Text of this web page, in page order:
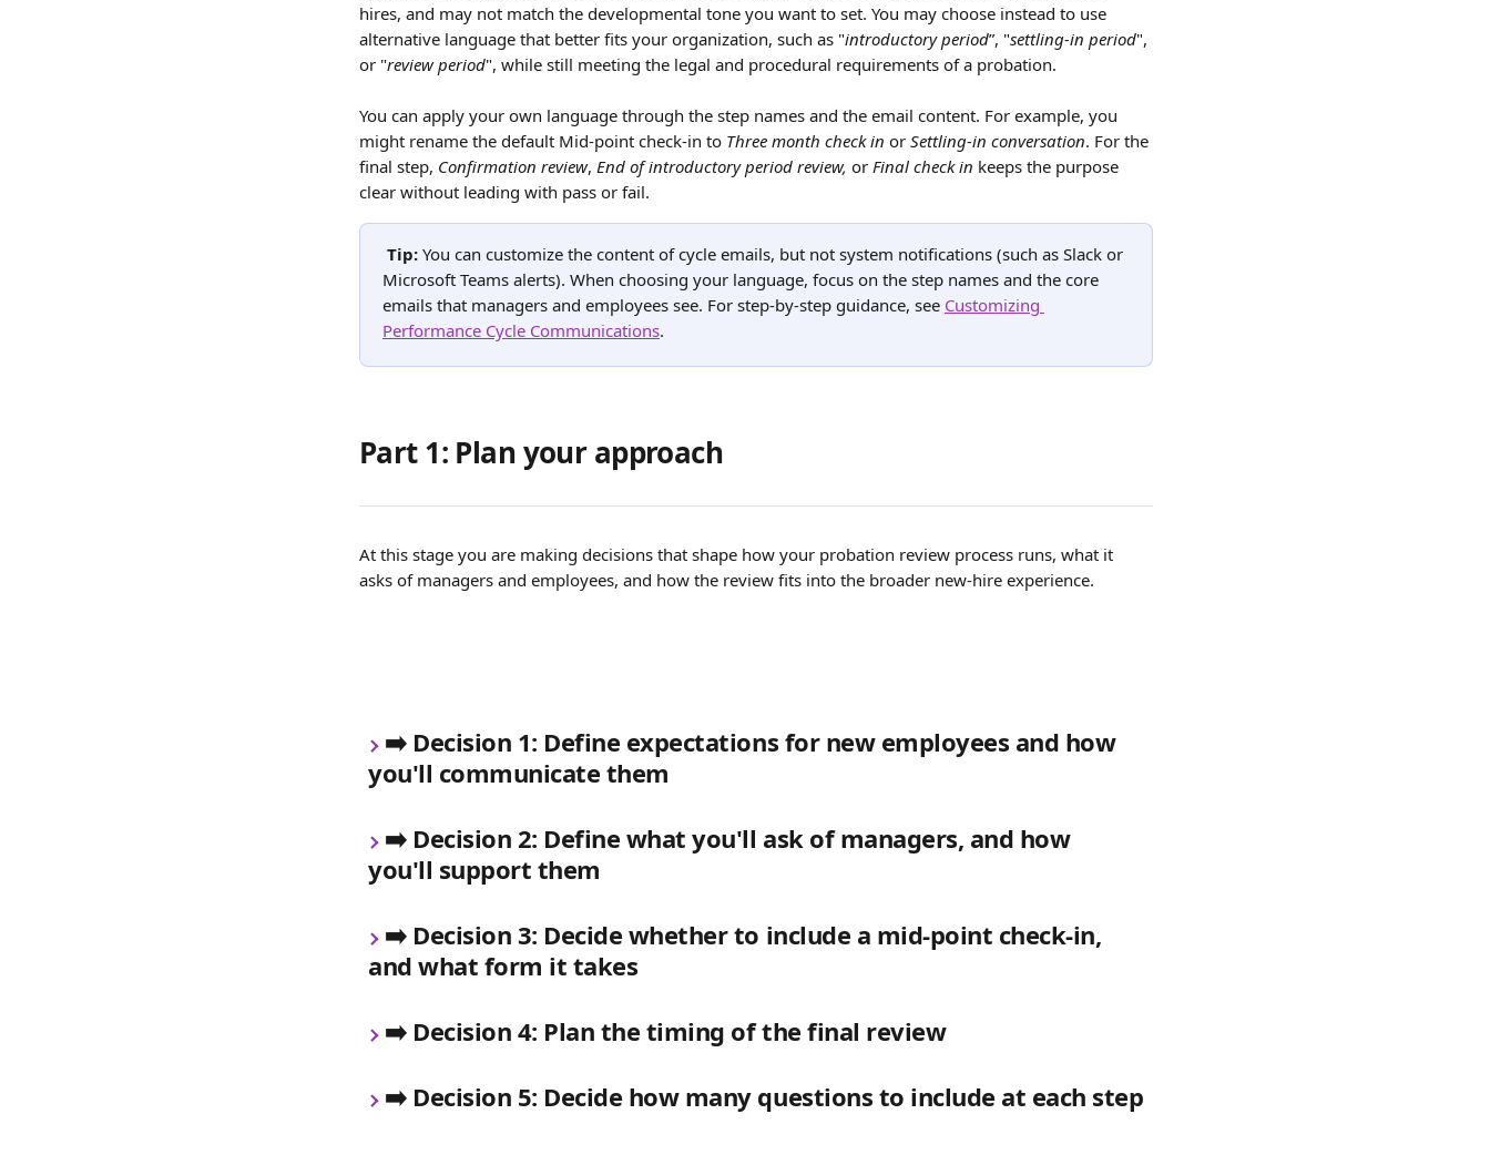
hires, and may not match the developmental tone you want to set. You may choose instead to use
alternative language that better fits your organization, such as "introductory period”, "settling-in period",
or "review period", while still meeting the legal and procedural requirements of a probation.
You can apply your own language through the step names and the email content. For example, you
might rename the default Mid-point check-in to Three month check in or Settling-in conversation. For the
final step, Confirmation review, End of introductory period review, or Final check in keeps the purpose
clear without leading with pass or fail.
Tip: You can customize the content of cycle emails, but not system notifications (such as Slack or
Microsoft Teams alerts). When choosing your language, focus on the step names and the core
emails that managers and employees see. For step-by-step guidance, see Customizing
Performance Cycle Communications.
Part 1: Plan your approach
At this stage you are making decisions that shape how your probation review process runs, what it
asks of managers and employees, and how the review fits into the broader new-hire experience.
➡️ Decision 1: Define expectations for new employees and how
you'll communicate them
➡️ Decision 2: Define what you'll ask of managers, and how
you'll support them
➡️ Decision 3: Decide whether to include a mid-point check-in,
and what form it takes
➡️ Decision 4: Plan the timing of the final review
➡️ Decision 5: Decide how many questions to include at each step